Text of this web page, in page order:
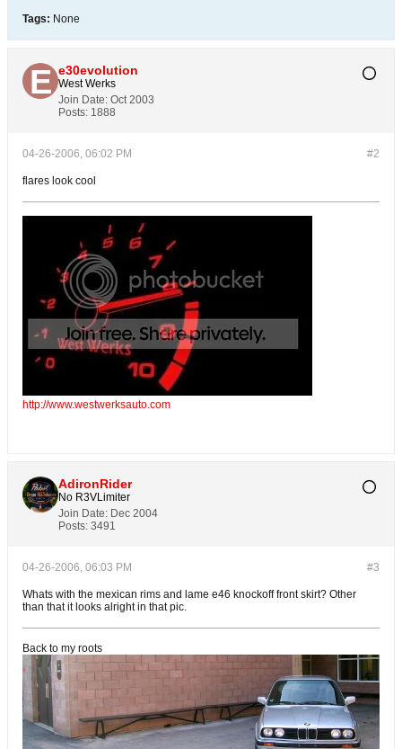
Tags: None
e30evolution
West Werks
Join Date: Oct 2003
Posts: 1888
#2
04-26-2006, 06:02 PM
flares look cool
http://www.westwerksauto.com
AdironRider
No R3VLimiter
Join Date: Dec 2004
Posts: 3491
#3
04-26-2006, 06:03 PM
Whats with the mexican rims and lame e46 knockoff front skirt? Other
than that it looks alright in that pic.
Back to my roots